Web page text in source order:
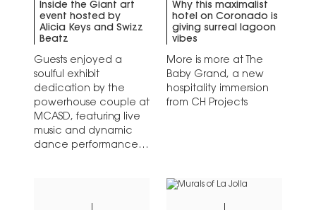
Inside the Giant art
event hosted by
Alicia Keys and Swizz
Beatz
Guests enjoyed a
soulful exhibit
dedication by the
powerhouse couple at
MCASD, featuring live
music and dynamic
dance performances.
Why this maximalist
hotel on Coronado is
giving surreal lagoon
vibes
More is more at The
Baby Grand, a new
hospitality immersion
from CH Projects